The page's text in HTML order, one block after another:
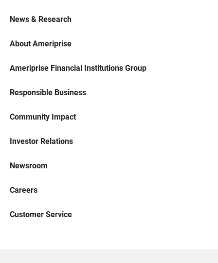
News & Research
About Ameriprise
Ameriprise Financial Institutions Group
Responsible Business
Community Impact
Investor Relations
Newsroom
Careers
Customer Service